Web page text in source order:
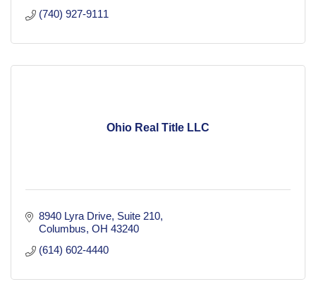
(740) 927-9111
Ohio Real Title LLC
8940 Lyra Drive Suite 210
Columbus OH 43240
(614) 602-4440